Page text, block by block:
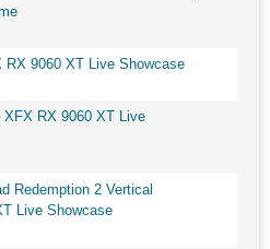
RX 9060 XT Live Showcase
RX 9060 XT Live
Redemption 2 Vertical
Live Showcase